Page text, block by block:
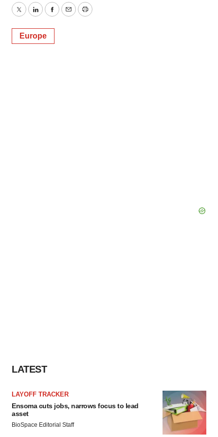
TwitterLinkedInFacebook
EmailPrint
Europe
LATEST
LAYOFF TRACKER
Ensoma cuts jobs, narrows focus to lead
asset
BioSpace Editorial Staff